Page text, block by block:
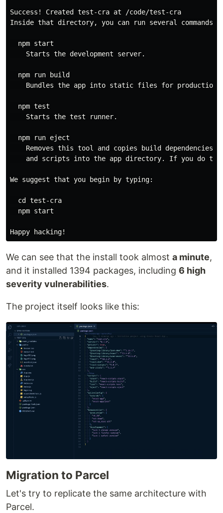
Success! Created test-cra at /code/test-cra
Inside that directory, you can run several commands:
  npm start
    Starts the development server.
  npm run build
    Bundles the app into static files for production.
  npm test
    Starts the test runner.
  npm run eject
Removes this tool and copies build dependencies,
and scripts into the app directory. If you do
We suggest that you begin by typing:
  cd test-cra
  npm start
We can see that the install took almost a minute,
and it installed 1394 packages, including 6 high
severity vulnerabilities.
The project itself looks like this:
Migration to Parcel
Let's try to replicate the same architecture with
Parcel.